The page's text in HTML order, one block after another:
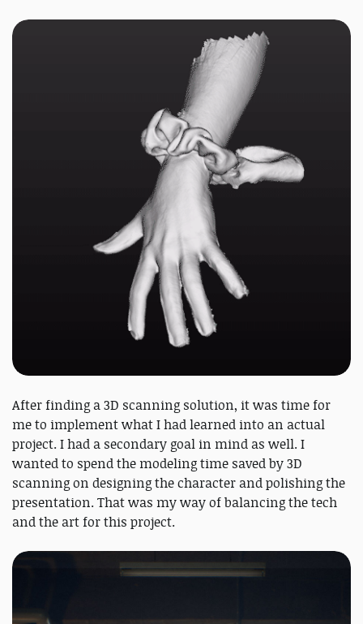
After finding a 3D scanning solution, it was time for
me to implement what I had learned into an actual
project. I had a secondary goal in mind as well. I
wanted to spend the modeling time saved by 3D
scanning on designing the character and polishing the
presentation. That was my way of balancing the tech
and the art for this project.